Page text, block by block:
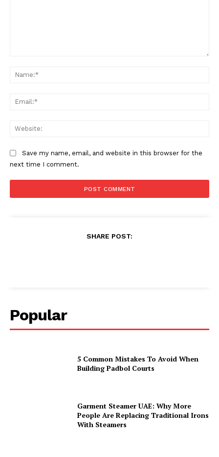
Save my name, email, and website in this browser for the
next time I comment.
SHARE POST:
Popular
5 Common Mistakes To Avoid When
Building Padbol Courts
Garment Steamer UAE: Why More
People Are Replacing Traditional Irons
With Steamers